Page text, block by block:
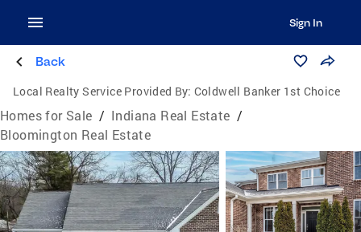
Sign In
Back
Local Realty Service Provided By: Coldwell Banker 1st Choice
Homes for Sale / Indiana Real Estate /
Bloomington Real Estate